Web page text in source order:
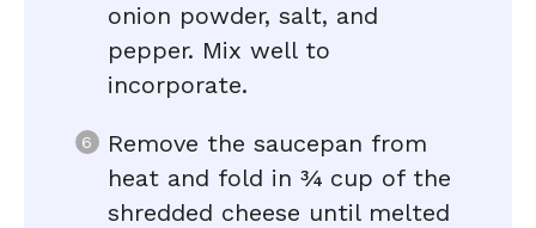
onion powder, salt, and
pepper. Mix well to
incorporate.
Remove the saucepan from
heat and fold in ¾ cup of the
shredded cheese until melted